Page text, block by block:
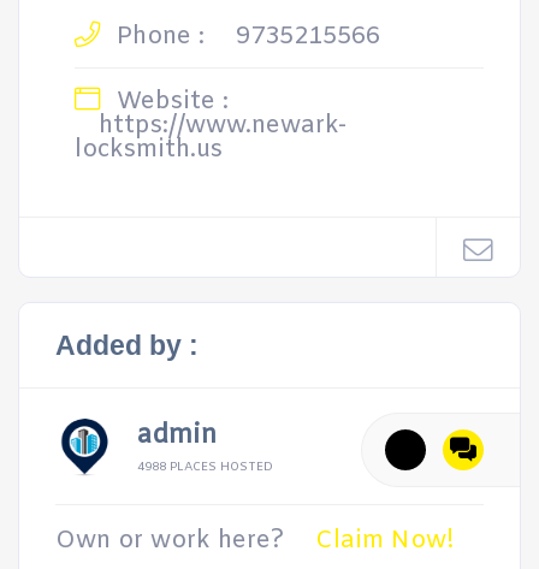
Phone :
9735215566
Website :
https://www.newark-
locksmith.us
Added by :
admin
4988 PLACES HOSTED
Own or work here? Claim Now!